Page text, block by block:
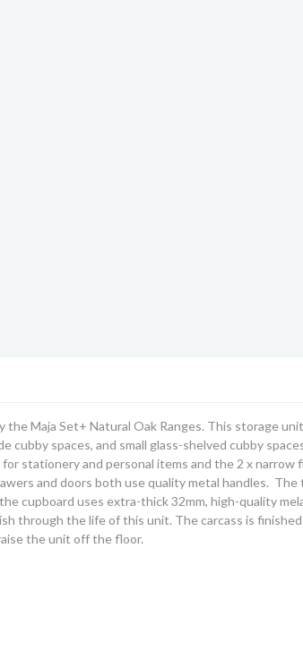
Maja Set+ Natural Oak Ranges. This storage
cubby spaces, and small glass-shelved cubby
stationery and personal items and the 2 x narrow
and doors both use quality metal handles.
cupboard uses extra-thick 32mm, high-quality
through the life of this unit. The carcass is
the unit off the floor.